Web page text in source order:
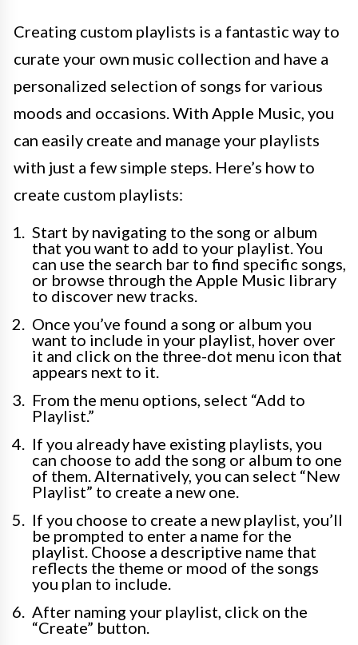
Creating custom playlists is a fantastic way to
curate your own music collection and have a
personalized selection of songs for various
moods and occasions. With Apple Music, you
can easily create and manage your playlists
with just a few simple steps. Here’s how to
create custom playlists:
Start by navigating to the song or album
that you want to add to your playlist. You
can use the search bar to find specific songs,
or browse through the Apple Music library
to discover new tracks.
Once you’ve found a song or album you
want to include in your playlist, hover over
it and click on the three-dot menu icon that
appears next to it.
From the menu options, select “Add to
Playlist.”
If you already have existing playlists, you
can choose to add the song or album to one
of them. Alternatively, you can select “New
Playlist” to create a new one.
If you choose to create a new playlist, you’ll
be prompted to enter a name for the
playlist. Choose a descriptive name that
reflects the theme or mood of the songs
you plan to include.
After naming your playlist, click on the
“Create” button.